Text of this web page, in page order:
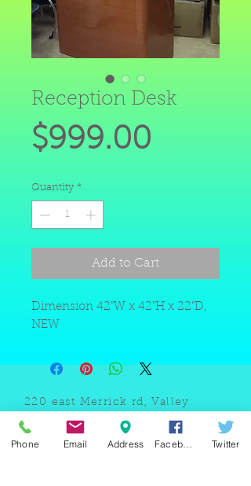
Reception Desk
$999.00
Quantity *
Add to Cart
Dimension 42"W x 42"H x 22"D,
NEW
220 east Merrick rd, Valley
442 9612 / email:
sam@arobeauty.com
Phone Email Address Twitter